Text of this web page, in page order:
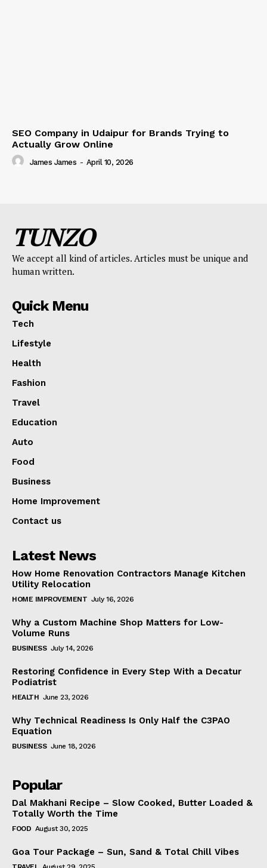
SEO Company in Udaipur for Brands Trying to
Actually Grow Online
James James - April 10, 2026
TUNZO
We accept all kind of articles. Articles must be unique and
human written.
Quick Menu
Tech
Lifestyle
Health
Fashion
Travel
Education
Auto
Food
Business
Home Improvement
Contact us
Latest News
How Home Renovation Contractors Manage Kitchen
Utility Relocation
HOME IMPROVEMENT July 16, 2026
Why a Custom Machine Shop Matters for Low-
Volume Runs
BUSINESS July 14, 2026
Restoring Confidence in Every Step With a Decatur
Podiatrist
HEALTH June 23, 2026
Why Technical Readiness Is Only Half the C3PAO
Equation
BUSINESS June 18, 2026
Popular
Dal Makhani Recipe – Slow Cooked, Butter Loaded &
Totally Worth the Time
FOOD August 30, 2025
Goa Tour Package – Sun, Sand & Total Chill Vibes